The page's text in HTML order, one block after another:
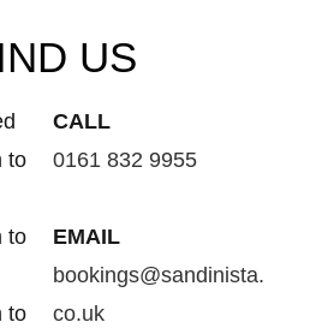
US
to
to
to
CALL
0161 832 9955
EMAIL
bookings@sandinista.
co.uk